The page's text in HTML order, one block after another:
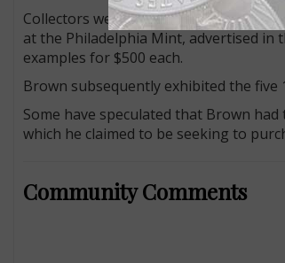
Collectors were unaware that any
at the Philadelphia Mint, advertised in
examples for $500 each.
Brown subsequently exhibited the five
Some have speculated that Brown
which he claimed to be seeking to
Community Comments